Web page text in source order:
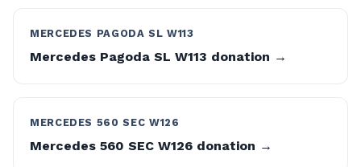
MERCEDES PAGODA SL W113
Mercedes Pagoda SL W113 donation →
MERCEDES 560 SEC W126
Mercedes 560 SEC W126 donation →